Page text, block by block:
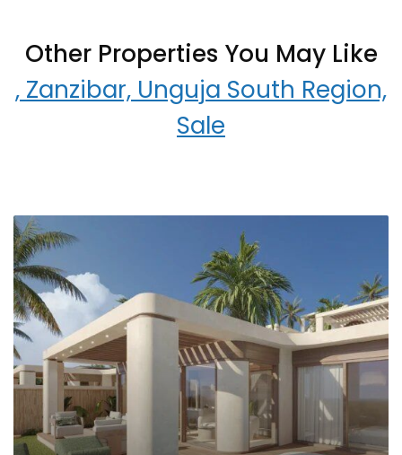
Other Properties You May Like
, Zanzibar, Unguja South Region,
Sale